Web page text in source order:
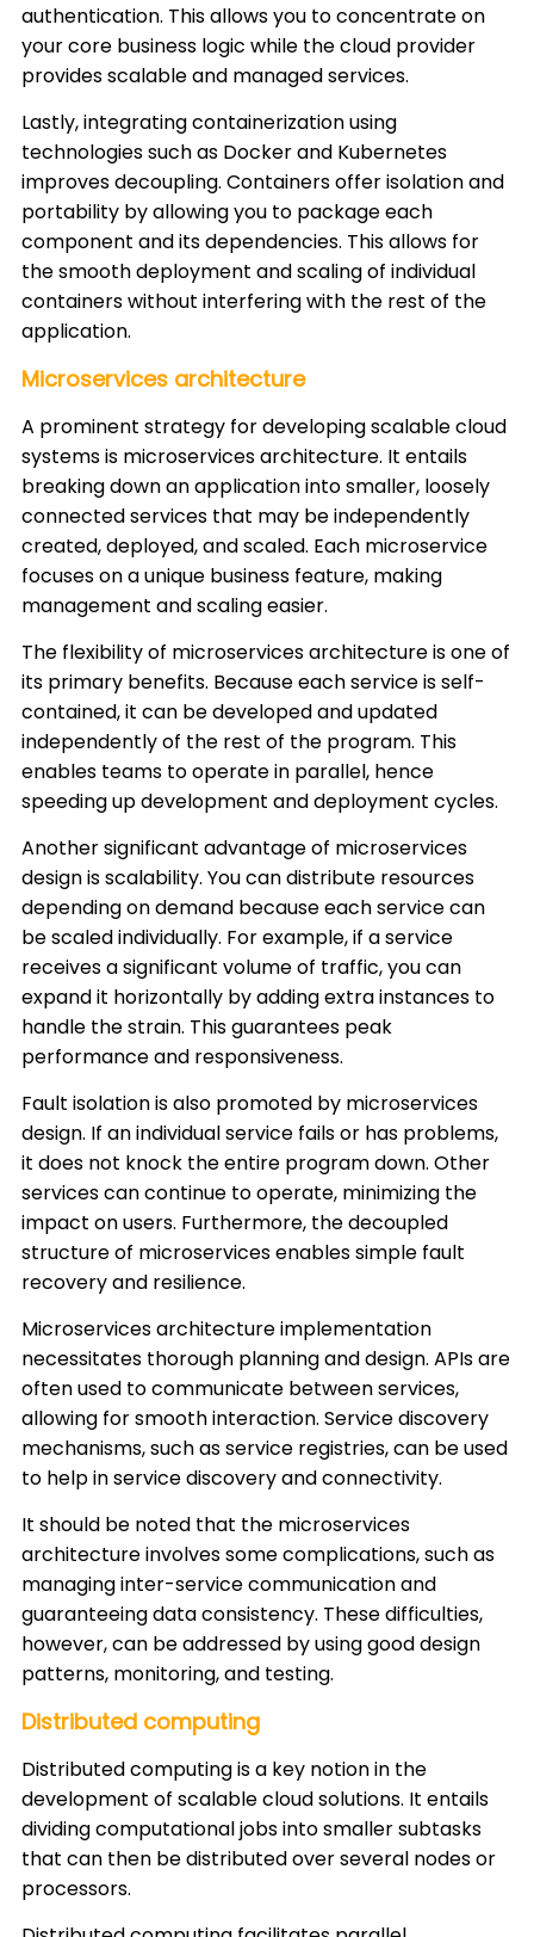
authentication. This allows you to concentrate on
your core business logic while the cloud provider
provides scalable and managed services.
Lastly, integrating containerization using
technologies such as Docker and Kubernetes
improves decoupling. Containers offer isolation and
portability by allowing you to package each
component and its dependencies. This allows for
the smooth deployment and scaling of individual
containers without interfering with the rest of the
application.
Microservices architecture
A prominent strategy for developing scalable cloud
systems is microservices architecture. It entails
breaking down an application into smaller, loosely
connected services that may be independently
created, deployed, and scaled. Each microservice
focuses on a unique business feature, making
management and scaling easier.
The flexibility of microservices architecture is one of
its primary benefits. Because each service is self-
contained, it can be developed and updated
independently of the rest of the program. This
enables teams to operate in parallel, hence
speeding up development and deployment cycles.
Another significant advantage of microservices
design is scalability. You can distribute resources
depending on demand because each service can
be scaled individually. For example, if a service
receives a significant volume of traffic, you can
expand it horizontally by adding extra instances to
handle the strain. This guarantees peak
performance and responsiveness.
Fault isolation is also promoted by microservices
design. If an individual service fails or has problems,
it does not knock the entire program down. Other
services can continue to operate, minimizing the
impact on users. Furthermore, the decoupled
structure of microservices enables simple fault
recovery and resilience.
Microservices architecture implementation
necessitates thorough planning and design. APIs are
often used to communicate between services,
allowing for smooth interaction. Service discovery
mechanisms, such as service registries, can be used
to help in service discovery and connectivity.
It should be noted that the microservices
architecture involves some complications, such as
managing inter-service communication and
guaranteeing data consistency. These difficulties,
however, can be addressed by using good design
patterns, monitoring, and testing.
Distributed computing
Distributed computing is a key notion in the
development of scalable cloud solutions. It entails
dividing computational jobs into smaller subtasks
that can then be distributed over several nodes or
processors.